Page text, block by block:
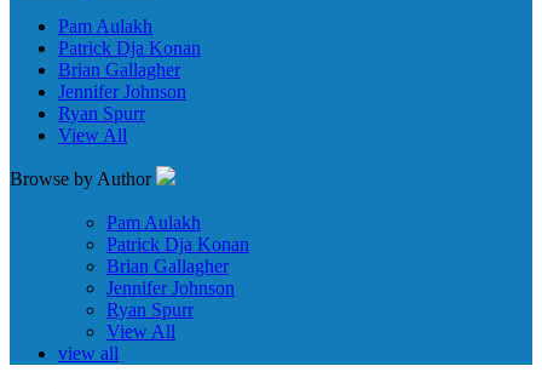
Pam Aulakh
Patrick Dja Konan
Brian Gallagher
Jennifer Johnson
Ryan Spurr
View All
Browse by Author
Pam Aulakh
Patrick Dja Konan
Brian Gallagher
Jennifer Johnson
Ryan Spurr
View All
view all